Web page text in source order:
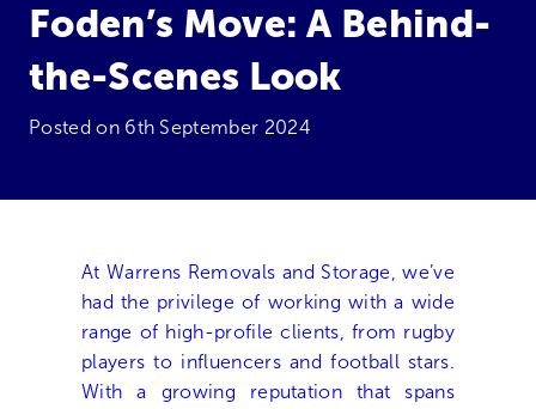
Foden’s Move: A Behind-
the-Scenes Look
Posted on 6th September 2024
At Warrens Removals and Storage, we’ve
had the privilege of working with a wide
range of high-profile clients, from rugby
players to influencers and football stars.
With a growing reputation that spans